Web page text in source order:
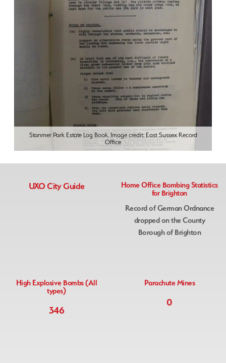
UXO City Guide
Home Office Bombing Statistics
for Brighton
Record of German Ordnance
dropped on the County
Borough of Brighton
High Explosive Bombs (All
types)
346
Parachute Mines
0
Stanmer Park Estate Log Book. Image credit: East Sussex Record
Office